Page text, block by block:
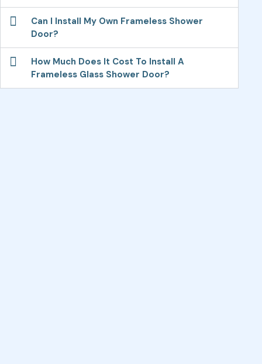
Can I Install My Own Frameless Shower
Door?
How Much Does It Cost To Install A
Frameless Glass Shower Door?